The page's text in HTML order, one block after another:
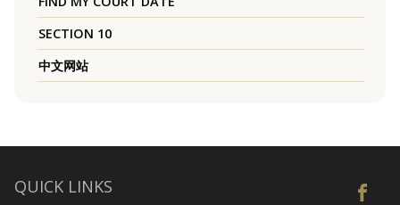
SECTION 10
中文网站
QUICK LINKS